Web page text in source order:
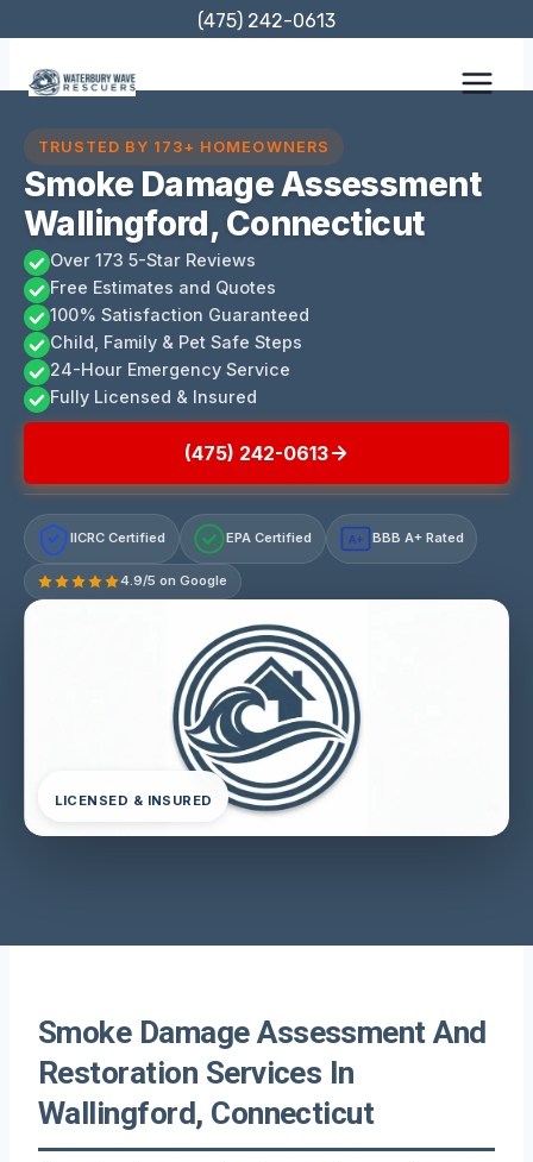
content
(475) 242-0613
TRUSTED BY 173+ HOMEOWNERS
Smoke Damage Assessment
Wallingford, Connecticut
Over 173 5-Star Reviews
Free Estimates and Quotes
100% Satisfaction Guaranteed
Child, Family & Pet Safe Steps
24-Hour Emergency Service
Fully Licensed & Insured
(475) 242-0613
IICRC Certified EPA Certified A+ BBB A+ Rated
4.9/5 on Google
LICENSED & INSURED
Smoke Damage Assessment And
Restoration Services In
Wallingford, Connecticut